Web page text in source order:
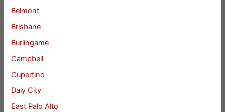
Belmont
Brisbane
Burlingame
Campbell
Cupertino
Daly City
East Palo Alto